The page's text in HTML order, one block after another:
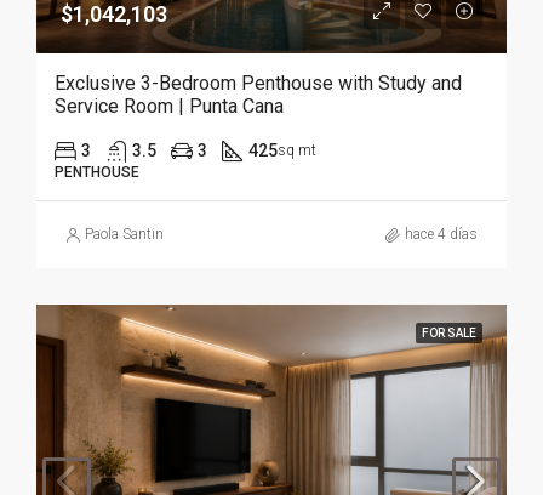
$1,042,103
Exclusive 3-Bedroom Penthouse with Study and
Service Room | Punta Cana
3 3.5 3 425sq mt
PENTHOUSE
Paola Santin hace 4 días
FOR SALE